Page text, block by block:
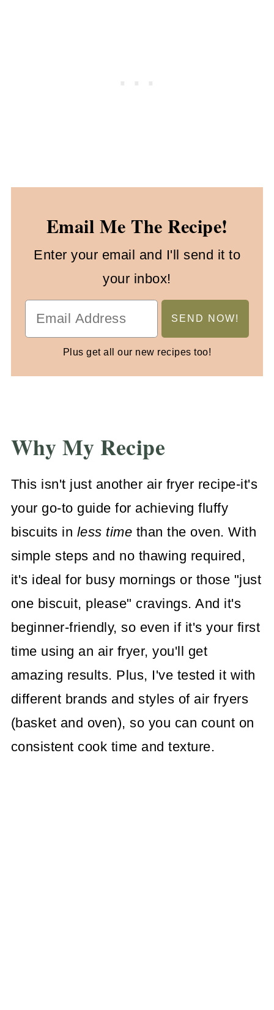
Email Me The Recipe!
Enter your email and I'll send it to
your inbox!
Plus get all our new recipes too!
Why My Recipe
This isn't just another air fryer recipe-it's
your go-to guide for achieving fluffy
biscuits in less time than the oven. With
simple steps and no thawing required,
it's ideal for busy mornings or those "just
one biscuit, please" cravings. And it's
beginner-friendly, so even if it's your first
time using an air fryer, you'll get
amazing results. Plus, I've tested it with
different brands and styles of air fryers
(basket and oven), so you can count on
consistent cook time and texture.